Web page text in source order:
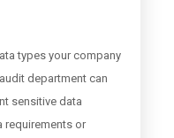
types your company
department can
sensitive data
requirements or